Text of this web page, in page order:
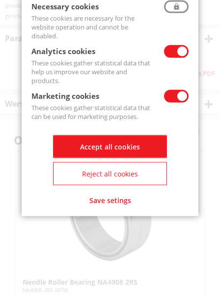
product code:SIMMERING 72-100-13-MTM
product ean:5907772136737
Parametry techniczne
Download as PDF
Wersje produktu
Others also bought
Needle Roller Bearing NA4908 2RS
NA4908-2RS-MTM
Necessary cookies
These cookies are necessary for the
website operation and cannot be
disabled.
Analytics cookies
These cookies gather statistical data that
help us improve our website and
products.
Marketing cookies
These cookies gather statistical data that
can be used for marketing purposes.
Accept all cookies
Reject all cookies
Save setings